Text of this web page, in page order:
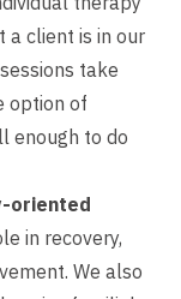
a client is in our
take
option of
enough to do
oriented
in recovery,
We also